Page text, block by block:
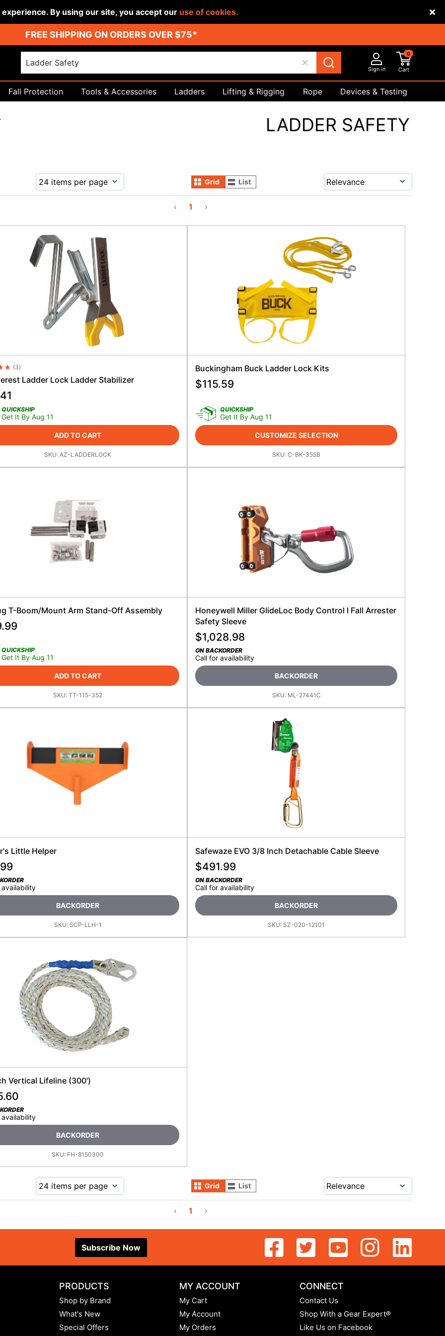
By using our site, you accept our use of cookies.
FREE SHIPPING ON ORDERS OVER $75*
Sign in Cart
0
Fall Protection Tools & Accessories Ladders Lifting & Rigging Rope
Devices & Testing
LADDER SAFETY
‹ 1 ›
Grid List
Rating 4.5
(3)
Ladder Lock Ladder Stabilizer
QUICKSHIP
Get It By Aug 11
ADD TO CART
SKU:AZ-LADDERLOCK
Buckingham Buck Ladder Lock Kits
$115.59
QUICKSHIP
Get It By Aug 11
CUSTOMIZE SELECTION
SKU:C-BK-355B
T-Boom/Mount Arm Stand-Off Assembly
QUICKSHIP
Get It By Aug 11
ADD TO CART
SKU:TT-115-352
Honeywell Miller GlideLoc Body Control I Fall Arrester
Safety Sleeve
$1,028.98
ON BACKORDER
Call for availability
BACKORDER
SKU: ML-27441C
Little Helper
availability
BACKORDER
SKU: SCP-LLH-1
Safewaze EVO 3/8 Inch Detachable Cable Sleeve
$491.99
ON BACKORDER
Call for availability
BACKORDER
SKU: SZ-020-12101
Vertical Lifeline (300')
availability
BACKORDER
SKU: FH-8150300
‹ 1 ›
Grid List
Subscribe Now
PRODUCTS
Shop by Brand
What's New
Special Offers
MY ACCOUNT
My Cart
My Account
My Orders
CONNECT
Contact Us
Shop With a Gear Expert®
Like Us on Facebook